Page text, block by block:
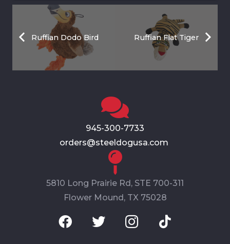
Ruffian Dodo Bird Ruffian Flat Tiger
945-300-7733
orders@steeldogusa.com
5810 Long Prairie Rd, STE 700-311
Flower Mound, TX 75028